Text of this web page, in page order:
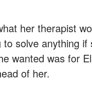
her therapist
solve anything
wanted was for
of her.